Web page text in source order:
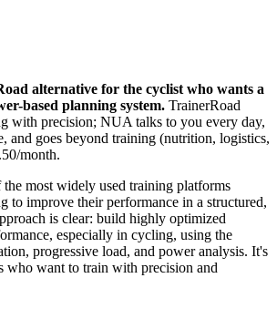
alternative for the cyclist who wants a
based planning system. TrainerRoad
with precision; NUA talks to you every day,
and goes beyond training (nutrition, logistics,
month.
most widely used training platforms
to improve their performance in a structured,
is clear: build highly optimized
especially in cycling, using the
progressive load, and power analysis. It's
who want to train with precision and